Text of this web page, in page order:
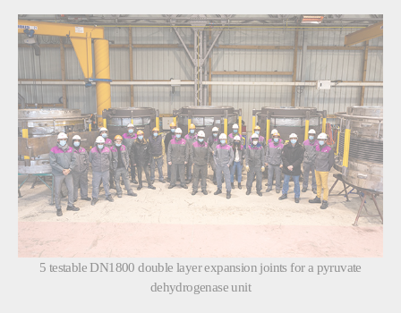
5 testable DN1800 double layer expansion joints for a pyruvate
dehydrogenase unit